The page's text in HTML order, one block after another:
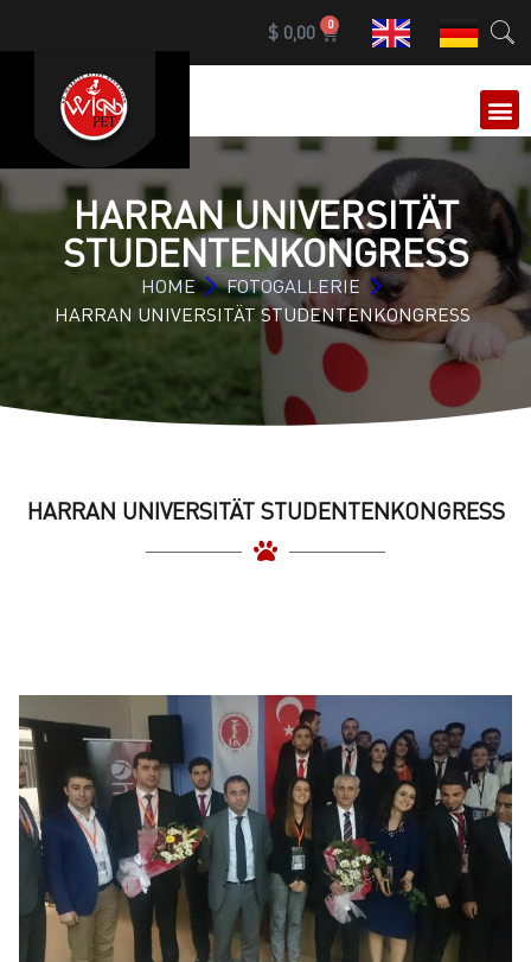
$0,00 0
HARRAN UNIVERSITÄT
STUDENTENKONGRESS
HOME
FOTOGALLERIE
HARRAN UNIVERSITÄT STUDENTENKONGRESS
HARRAN UNIVERSITÄT STUDENTENKONGRESS